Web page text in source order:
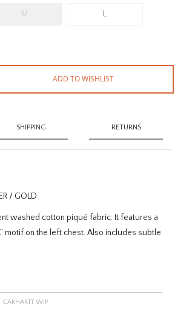
M L
ADD TO WISHLIST
SHIPPING RETURNS
/ GOLD
washed cotton piqué fabric. It features a
motif on the left chest. Also includes subtle
WIP